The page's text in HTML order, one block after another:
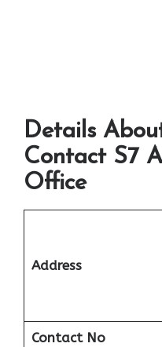
Details
Contact S7
Office
Address
Contact No